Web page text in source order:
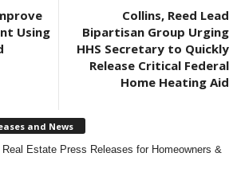
Using
Collins, Reed Lead
Bipartisan Group Urging
HHS Secretary to Quickly
Release Critical Federal
Home Heating Aid
and News
Estate Press Releases for Homeowners &